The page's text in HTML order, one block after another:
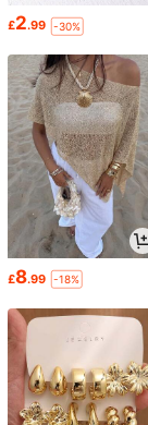
£2.99 -30%
£8.99 -18%